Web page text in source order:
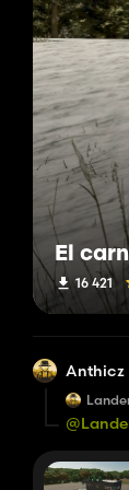
El
16 421
Anthicz